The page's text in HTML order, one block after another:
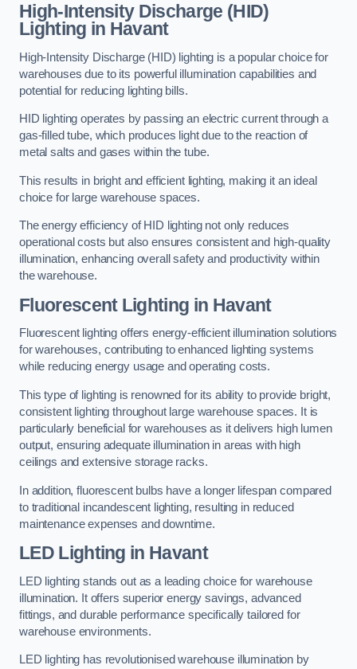
High-Intensity Discharge (HID)
Lighting in Havant
High-Intensity Discharge (HID) lighting is a popular choice for
warehouses due to its powerful illumination capabilities and
potential for reducing lighting bills.
HID lighting operates by passing an electric current through a
gas-filled tube, which produces light due to the reaction of
metal salts and gases within the tube.
This results in bright and efficient lighting, making it an ideal
choice for large warehouse spaces.
The energy efficiency of HID lighting not only reduces
operational costs but also ensures consistent and high-quality
illumination, enhancing overall safety and productivity within
the warehouse.
Fluorescent Lighting in Havant
Fluorescent lighting offers energy-efficient illumination solutions
for warehouses, contributing to enhanced lighting systems
while reducing energy usage and operating costs.
This type of lighting is renowned for its ability to provide bright,
consistent lighting throughout large warehouse spaces. It is
particularly beneficial for warehouses as it delivers high lumen
output, ensuring adequate illumination in areas with high
ceilings and extensive storage racks.
In addition, fluorescent bulbs have a longer lifespan compared
to traditional incandescent lighting, resulting in reduced
maintenance expenses and downtime.
LED Lighting in Havant
LED lighting stands out as a leading choice for warehouse
illumination. It offers superior energy savings, advanced
fittings, and durable performance specifically tailored for
warehouse environments.
LED lighting has revolutionised warehouse illumination by